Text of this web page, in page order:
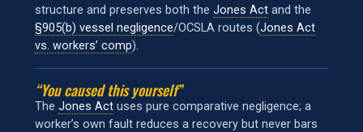
structure and preserves both the Jones Act and the
§905(b) vessel negligence/OCSLA routes (Jones Act
vs. workers’ comp).
“You caused this yourself”
The Jones Act uses pure comparative negligence; a
worker’s own fault reduces a recovery but never bars